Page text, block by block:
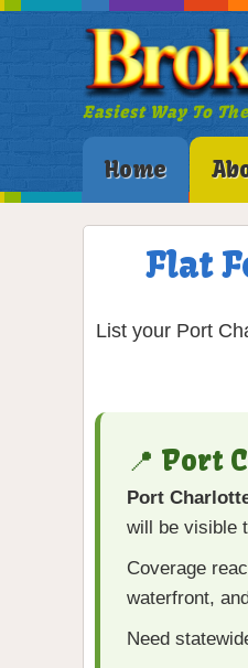
Easiest Way To
Home
Flat
List your Port
📍 Port
Port
will be visible
Coverage
waterfront,
Need